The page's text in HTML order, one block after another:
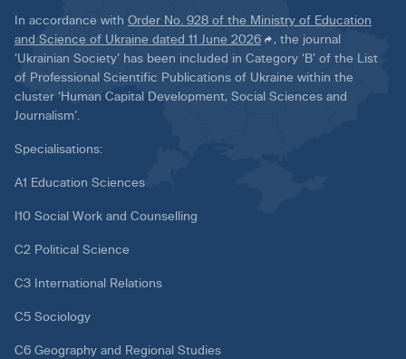
In accordance with Order No. 928 of the Ministry of Education
and Science of Ukraine dated 11 June 2026
, the journal
‘Ukrainian Society’ has been included in Category ‘B’ of the List
of Professional Scientific Publications of Ukraine within the
cluster ‘Human Capital Development, Social Sciences and
Journalism’.
Specialisations:
A1 Education Sciences
I10 Social Work and Counselling
C2 Political Science
C3 International Relations
C5 Sociology
C6 Geography and Regional Studies